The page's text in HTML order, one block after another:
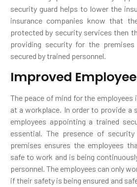
security guard helps to lower the
insurance companies know that
protected by security services then
providing security for the
secured by trained personnel.
Improved
The peace of mind for the employees
at a workplace. In order to provide a
employees appointing a trained
essential. The presence of
premises ensures the employees
safe to work and is being
personnel. The employees can only
if their safety is being ensured and